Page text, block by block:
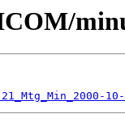
21_Mtg_Min_2000-